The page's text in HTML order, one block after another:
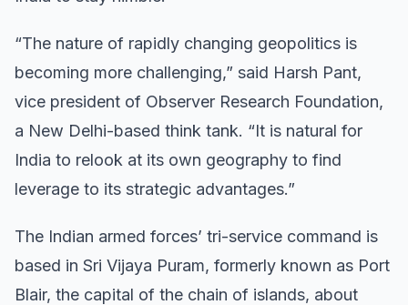
“The nature of rapidly changing geopolitics is
becoming more challenging,” said Harsh Pant,
vice president of Observer Research Foundation,
a New Delhi-based think tank. “It is natural for
India to relook at its own geography to find
leverage to its strategic advantages.”
The Indian armed forces’ tri-service command is
based in Sri Vijaya Puram, formerly known as Port
Blair, the capital of the chain of islands, about